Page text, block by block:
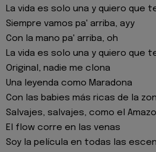
La vida es solo una y quiero que
Siempre vamos pa' arriba, ayy
Con la mano pa' arriba, oh
La vida es solo una y quiero que
Original, nadie me clona
Una leyenda como Maradona
Con las babies más ricas de la
Salvajes, salvajes, como el
El flow corre en las venas
Soy la película en todas las